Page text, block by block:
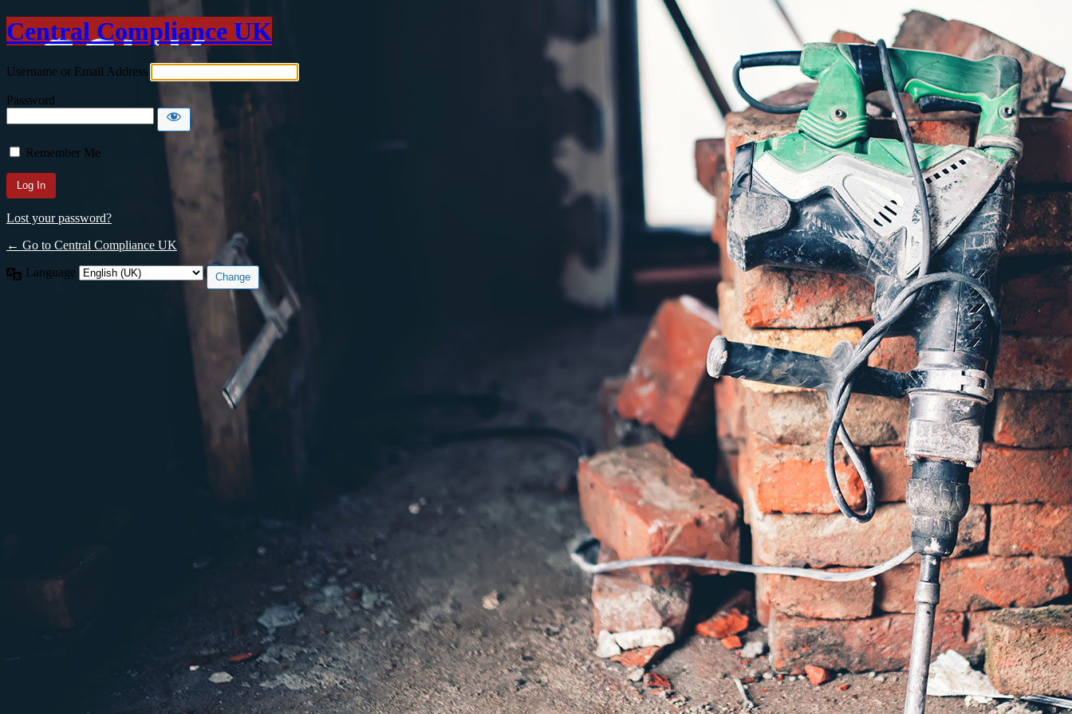
Central Compliance UK
Username or Email Address
Password
Remember Me
Lost your password?
← Go to Central Compliance UK
Language